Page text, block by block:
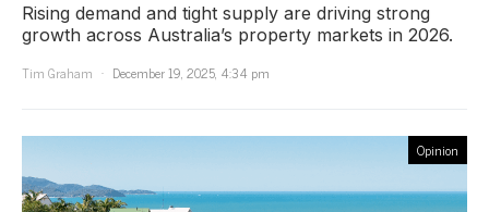
Rising demand and tight supply are driving strong
growth across Australia’s property markets in 2026.
Tim Graham
December 19, 2025, 4:34 pm
Opinion